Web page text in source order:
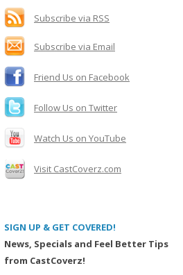
f
o
r
:
Subscribe via RSS
Subscribe via Email
Friend Us on Facebook
Follow Us on Twitter
Watch Us on YouTube
Visit CastCoverz.com
SIGN UP & GET COVERED!
News, Specials and Feel Better Tips
from CastCoverz!